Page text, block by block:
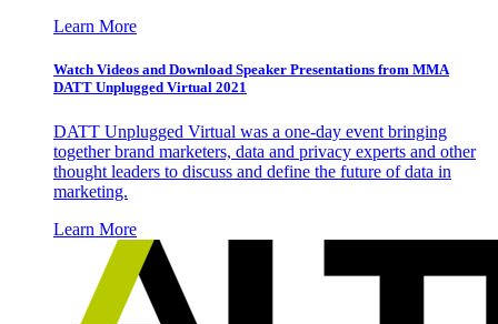
Learn More
Watch Videos and Download Speaker Presentations from MMA
DATT Unplugged Virtual 2021
DATT Unplugged Virtual was a one-day event bringing
together brand marketers, data and privacy experts and other
thought leaders to discuss and define the future of data in
marketing.
Learn More